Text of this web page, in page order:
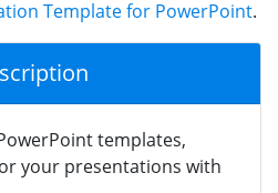
Template for PowerPoint.
templates,
your presentations with